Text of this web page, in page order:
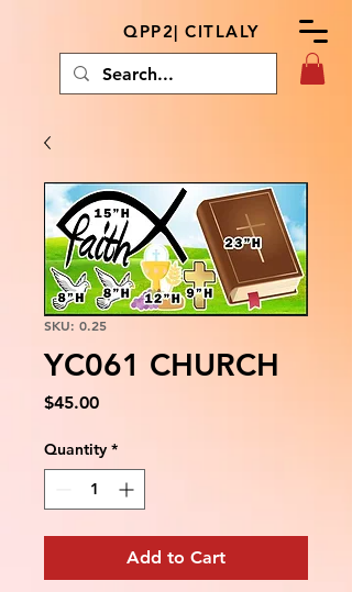
QPP2| CITLALY
SKU: 0.25
YC061 CHURCH
$45.00Price
Quantity *
Add to Cart